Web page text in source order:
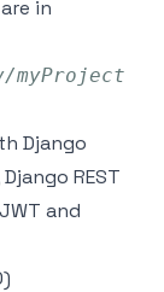
in
myProject
Django
REST
and